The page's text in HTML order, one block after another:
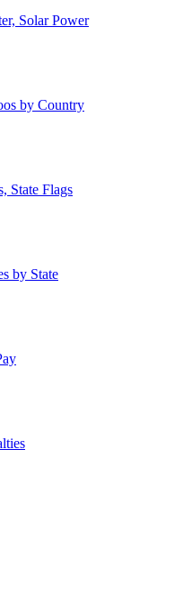
Solar Power
by Country
State Flags
by State